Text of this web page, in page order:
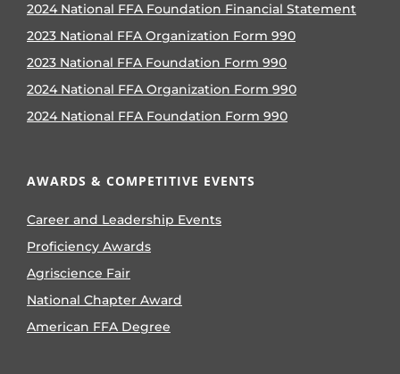
2024 National FFA Foundation Financial Statement
2023 National FFA Organization Form 990
2023 National FFA Foundation Form 990
2024 National FFA Organization Form 990
2024 National FFA Foundation Form 990
AWARDS & COMPETITIVE EVENTS
Career and Leadership Events
Proficiency Awards
Agriscience Fair
National Chapter Award
American FFA Degree